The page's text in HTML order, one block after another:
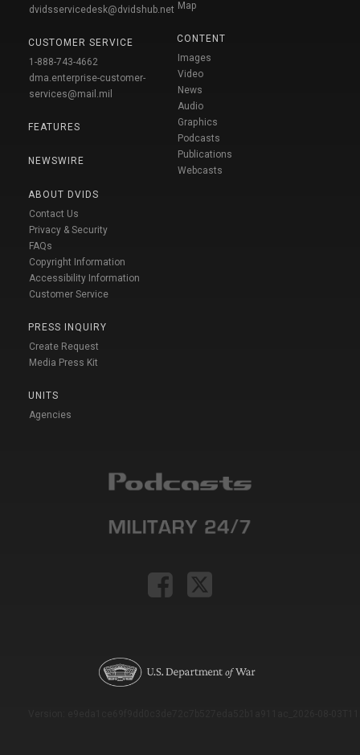
dvidsservicedesk@dvidshub.net
CUSTOMER SERVICE
1-888-743-4662
dma.enterprise-customer-
services@mail.mil
FEATURES
NEWSWIRE
ABOUT DVIDS
Contact Us
Privacy & Security
FAQs
Copyright Information
Accessibility Information
Customer Service
PRESS INQUIRY
Create Request
Media Press Kit
UNITS
Agencies
Map
CONTENT
Images
Video
News
Audio
Graphics
Podcasts
Publications
Webcasts